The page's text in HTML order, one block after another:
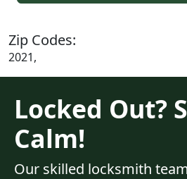
Zip Codes:
2021,
Locked Out?
Calm!
Our skilled locksmith